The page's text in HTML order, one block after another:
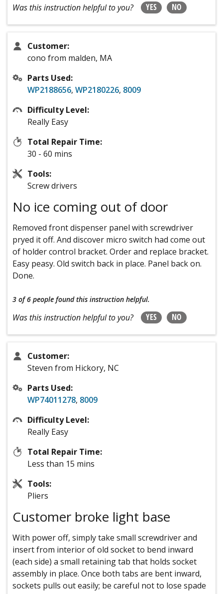
Was this instruction helpful to you? YES NO
Customer:
cono from malden, MA
Parts Used:
WP2188656, WP2180226, 8009
Difficulty Level:
Really Easy
Total Repair Time:
30 - 60 mins
Tools:
Screw drivers
No ice coming out of door
Removed front dispenser panel with screwdriver
pryed it off. And discover micro switch had come out
of holder control bracket. Order and replace bracket.
Easy peasy. Old switch back in place. Panel back on.
Done.
3 of 6 people found this instruction helpful.
Was this instruction helpful to you? YES NO
Customer:
Steven from Hickory, NC
Parts Used:
WP74011278, 8009
Difficulty Level:
Really Easy
Total Repair Time:
Less than 15 mins
Tools:
Pliers
Customer broke light base
With power off, simply take small screwdriver and
insert from interior of old socket to bend inward
(each side) a small retaining tab that holds socket
assembly in place. Once both tabs are bent inward,
sockets pulls out easily; be careful not to lose spade